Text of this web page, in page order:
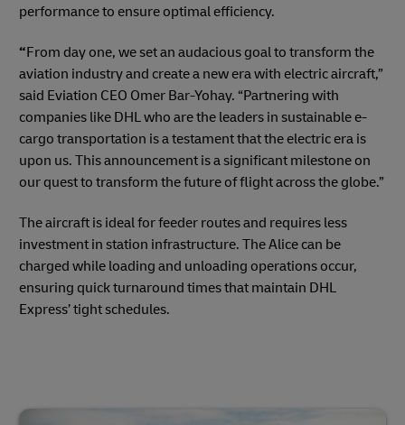
performance to ensure optimal efficiency.
“From day one, we set an audacious goal to transform the
aviation industry and create a new era with electric aircraft,”
said Eviation CEO Omer Bar-Yohay. “Partnering with
companies like DHL who are the leaders in sustainable e-
cargo transportation is a testament that the electric era is
upon us. This announcement is a significant milestone on
our quest to transform the future of flight across the globe.”
The aircraft is ideal for feeder routes and requires less
investment in station infrastructure. The Alice can be
charged while loading and unloading operations occur,
ensuring quick turnaround times that maintain DHL
Express’ tight schedules.